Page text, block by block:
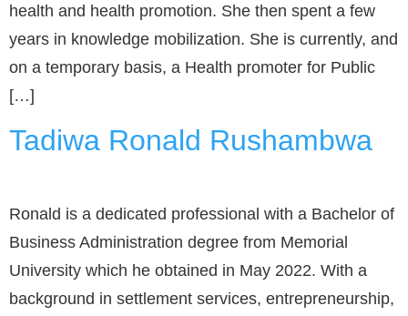
health and health promotion. She then spent a few
years in knowledge mobilization. She is currently, and
on a temporary basis, a Health promoter for Public
[…]
Tadiwa Ronald Rushambwa
Ronald is a dedicated professional with a Bachelor of
Business Administration degree from Memorial
University which he obtained in May 2022. With a
background in settlement services, entrepreneurship,